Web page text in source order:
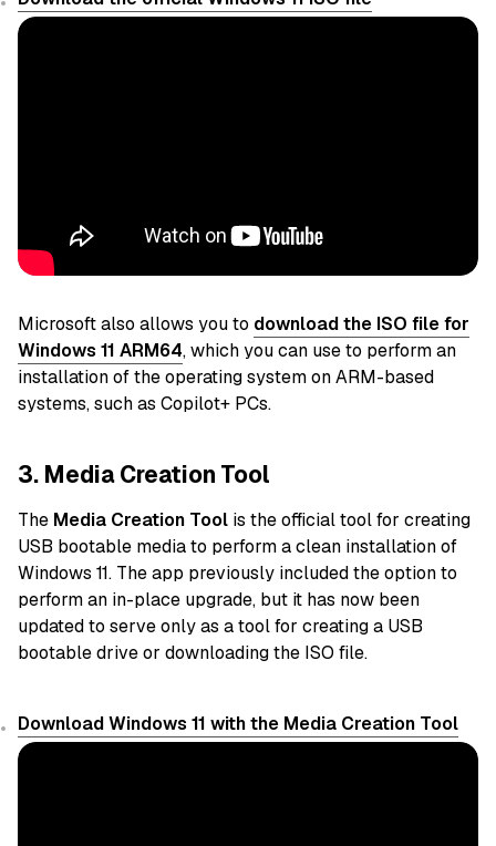
Microsoft also allows you to download the ISO file for
Windows 11 ARM64, which you can use to perform an
installation of the operating system on ARM-based
systems, such as Copilot+ PCs.
3. Media Creation Tool
The Media Creation Tool is the official tool for creating
USB bootable media to perform a clean installation of
Windows 11. The app previously included the option to
perform an in-place upgrade, but it has now been
updated to serve only as a tool for creating a USB
bootable drive or downloading the ISO file.
Download Windows 11 with the Media Creation Tool